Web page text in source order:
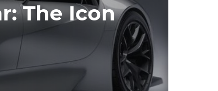
The Icon